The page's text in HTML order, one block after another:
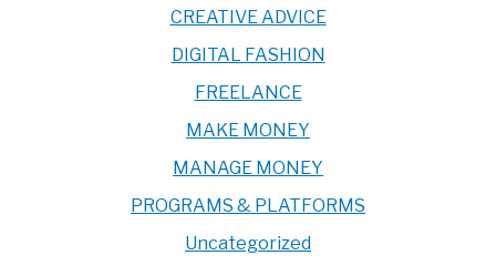
CREATIVE ADVICE
DIGITAL FASHION
FREELANCE
MAKE MONEY
MANAGE MONEY
PROGRAMS & PLATFORMS
Uncategorized